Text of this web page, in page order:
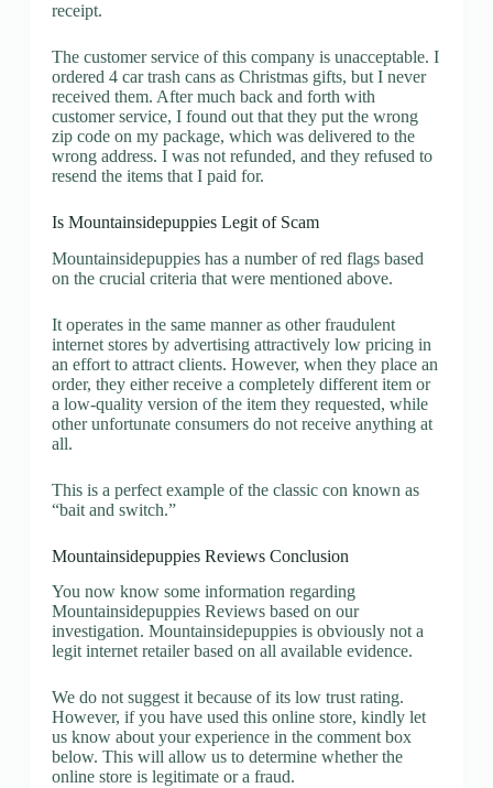
receipt.
The customer service of this company is unacceptable. I
ordered 4 car trash cans as Christmas gifts, but I never
received them. After much back and forth with
customer service, I found out that they put the wrong
zip code on my package, which was delivered to the
wrong address. I was not refunded, and they refused to
resend the items that I paid for.
Is Mountainsidepuppies Legit of Scam
Mountainsidepuppies has a number of red flags based
on the crucial criteria that were mentioned above.
It operates in the same manner as other fraudulent
internet stores by advertising attractively low pricing in
an effort to attract clients. However, when they place an
order, they either receive a completely different item or
a low-quality version of the item they requested, while
other unfortunate consumers do not receive anything at
all.
This is a perfect example of the classic con known as
“bait and switch.”
Mountainsidepuppies Reviews Conclusion
You now know some information regarding
Mountainsidepuppies Reviews based on our
investigation. Mountainsidepuppies is obviously not a
legit internet retailer based on all available evidence.
We do not suggest it because of its low trust rating.
However, if you have used this online store, kindly let
us know about your experience in the comment box
below. This will allow us to determine whether the
online store is legitimate or a fraud.